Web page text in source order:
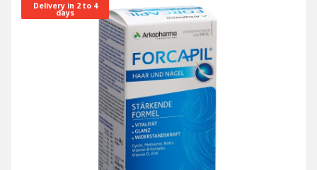
Delivery in 2 to 4
days